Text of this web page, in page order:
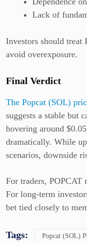
Lack of
Investors should treat
avoid overexposure.
Final Verdict
The Popcat (SOL)
suggests a stable but
hovering around
dramatically. While
scenarios, downside
For traders, POPCAT
For long-term
bet tied closely to
Tags: Popcat (SOL)